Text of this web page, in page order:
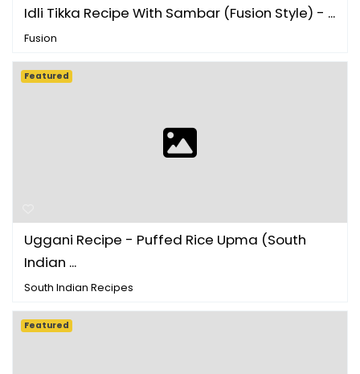
Idli Tikka Recipe With Sambar (Fusion Style) - ...
Fusion
Uggani Recipe - Puffed Rice Upma (South
Indian ...
South Indian Recipes
Featured
Featured